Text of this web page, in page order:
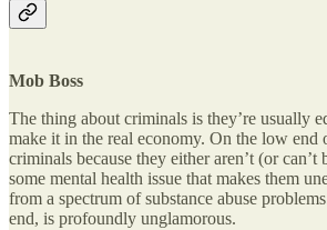
Mob Boss
The thing about criminals is they’re usually
make it in the real economy. On the low end
criminals because they either aren’t (or can’t
some mental health issue that makes them
from a spectrum of substance abuse
end, is profoundly unglamorous.